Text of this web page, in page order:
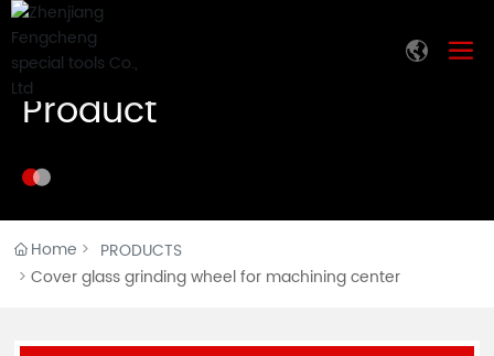
Product
Home
PRODUCTS
Cover glass grinding wheel for machining center